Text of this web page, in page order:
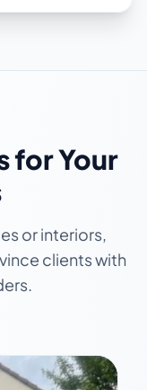
for Your
or interiors,
clients with